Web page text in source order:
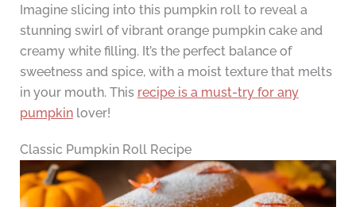
Imagine slicing into this pumpkin roll to reveal a
stunning swirl of vibrant orange pumpkin cake and
creamy white filling. It’s the perfect balance of
sweetness and spice, with a moist texture that melts
in your mouth. This recipe is a must-try for any
pumpkinlover!
Classic Pumpkin Roll Recipe